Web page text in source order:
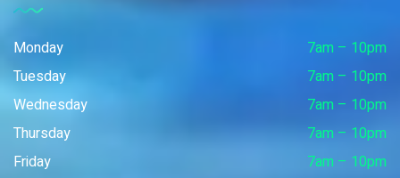
Monday
7am – 10pm
Tuesday
7am – 10pm
Wednesday
7am – 10pm
Thursday
7am – 10pm
Friday
7am – 10pm